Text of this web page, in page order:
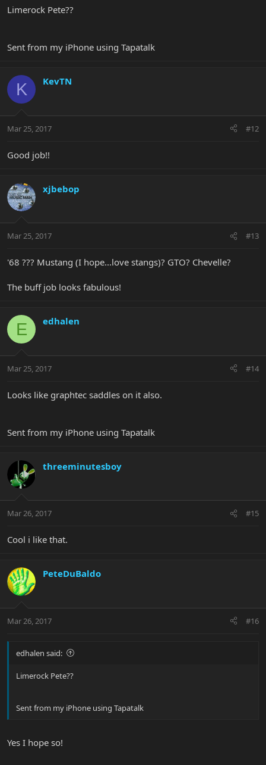
Limerock Pete??
Sent from my iPhone using Tapatalk
K KevTN
Mar 25, 2017 #12
Good job!!
xjbebop
Mar 25, 2017 #13
'68 ??? Mustang (I hope...love stangs)? GTO? Chevelle?
The buff job looks fabulous!
E edhalen
Mar 25, 2017 #14
Looks like graphtec saddles on it also.
Sent from my iPhone using Tapatalk
threeminutesboy
Mar 26, 2017 #15
Cool i like that.
PeteDuBaldo
Mar 26, 2017 #16
edhalen said:
Limerock Pete??
Sent from my iPhone using Tapatalk
Yes I hope so!